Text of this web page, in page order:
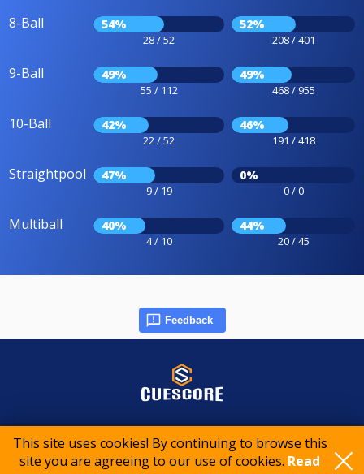
This site uses cookies! By continuing to browse this
site you are agreeing to our use of cookies. Read
8-Ball 54%
28 / 52
52%
208 / 401
9-Ball 49%
55 / 112
49%
468 / 955
10-Ball 42%
22 / 52
46%
191 / 418
Straightpool 47%
9 / 19
0%
0 / 0
Multiball 40%
4 / 10
44%
20 / 45
Feedback
© 2015-2026 CueScore International